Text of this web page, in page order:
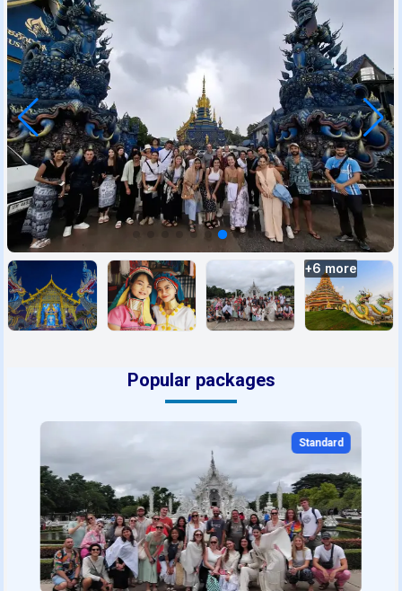
+6 more
Popular packages
Standard